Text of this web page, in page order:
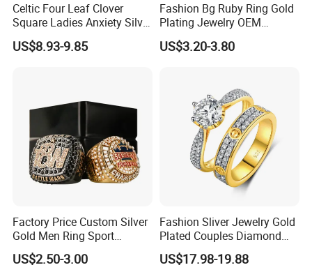
Celtic Four Leaf Clover
Square Ladies Anxiety Silver
Promise Rings
US$8.93-9.85
Fashion Bg Ruby Ring Gold
Plating Jewelry OEM
Factory
US$3.20-3.80
Factory Price Custom Silver
Gold Men Ring Sport
Championship Ring
Football Basketball
US$2.50-3.00
Fashion Sliver Jewelry Gold
Plated Couples Diamond
Ring for Engagement
Wedding Gift
US$17.98-19.88